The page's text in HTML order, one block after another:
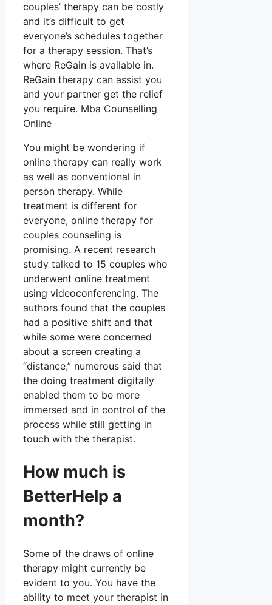
couples’ therapy can be costly
and it’s difficult to get
everyone’s schedules together
for a therapy session. That’s
where ReGain is available in.
ReGain therapy can assist you
and your partner get the relief
you require. Mba Counselling
Online
You might be wondering if
online therapy can really work
as well as conventional in
person therapy. While
treatment is different for
everyone, online therapy for
couples counseling is
promising. A recent research
study talked to 15 couples who
underwent online treatment
using videoconferencing. The
authors found that the couples
had a positive shift and that
while some were concerned
about a screen creating a
“distance,” numerous said that
the doing treatment digitally
enabled them to be more
immersed and in control of the
process while still getting in
touch with the therapist.
How much is
BetterHelp a
month?
Some of the draws of online
therapy might currently be
evident to you. You have the
ability to meet your therapist in